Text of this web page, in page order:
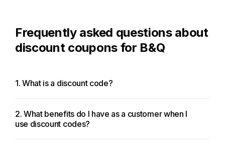
Frequently asked questions about
discount coupons for B&Q
1. What is a discount code?
2. What benefits do I have as a customer when I
use discount codes?